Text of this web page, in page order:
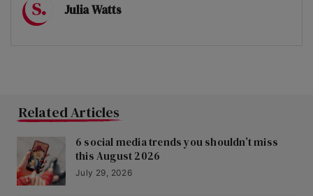
Julia Watts
Related Articles
6 social media trends you shouldn’t miss
this August 2026
July 29, 2026